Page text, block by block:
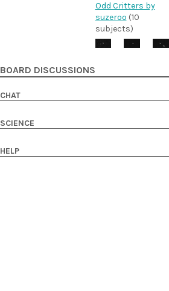
Odd Critters by
suzeroo (10
subjects)
BOARD DISCUSSIONS
CHAT
SCIENCE
HELP